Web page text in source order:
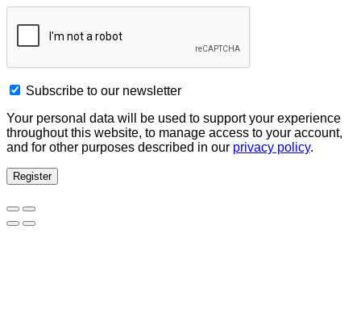
Subscribe to our newsletter
Your personal data will be used to support your experience
throughout this website, to manage access to your account,
and for other purposes described in our privacy policy.
Register